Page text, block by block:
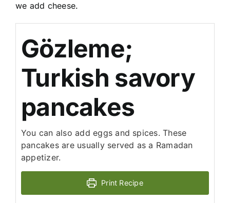
we add cheese.
Gözleme;
Turkish savory
pancakes
You can also add eggs and spices. These
pancakes are usually served as a Ramadan
appetizer.
Print Recipe